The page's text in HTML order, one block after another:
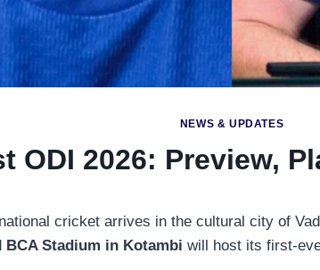
NEWS & UPDATES
ODI 2026: Preview,
cricket arrives in the cultural city of
BCA Stadium in Kotambi will host its first-